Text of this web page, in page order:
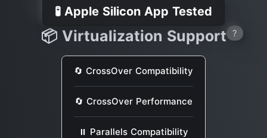
🧪 Apple Silicon App Tested
📦 Virtualization Support ?
🔄 CrossOver Compatibility
🔄 CrossOver Performance
⏸ Parallels Compatibility